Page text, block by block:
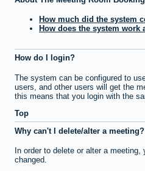
How much did the system
How does the system work
How do I login?
The system can be configured to
users, and other users will get the
this means that you login with the
Top
Why can't I delete/alter a meeting?
In order to delete or alter a
changed.